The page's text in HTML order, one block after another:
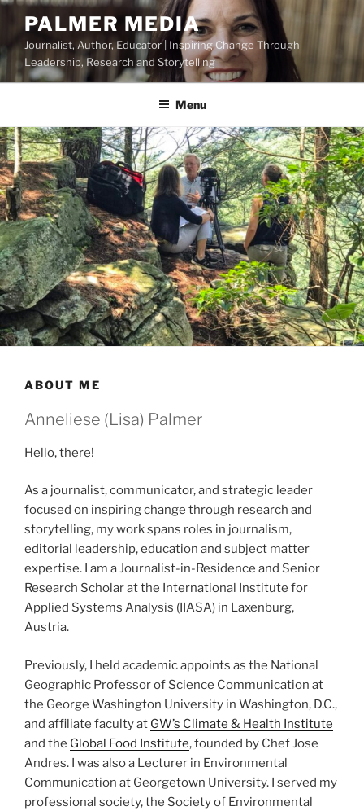
Skip
content
PALMER MEDIA
Journalist, Author, Educator | Inspiring Change Through
Leadership, Research and Storytelling
Menu
ABOUT ME
Anneliese (Lisa) Palmer
Hello, there!
As a journalist, communicator, and strategic leader
focused on inspiring change through research and
storytelling, my work spans roles in journalism,
editorial leadership, education and subject matter
expertise. I am a Journalist-in-Residence and Senior
Research Scholar at the International Institute for
Applied Systems Analysis (IIASA) in Laxenburg,
Austria.
Previously, I held academic appoints as the National
Geographic Professor of Science Communication at
the George Washington University in Washington, D.C.,
and affiliate faculty at GW’s Climate & Health Institute
and the Global Food Institute, founded by Chef Jose
Andres. I was also a Lecturer in Environmental
Communication at Georgetown University. I served my
professional society, the Society of Environmental